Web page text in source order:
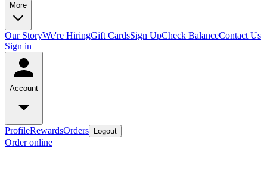
More
Our StoryWe're HiringGift CardsSign UpCheck BalanceContact Us
Sign in
Account
ProfileRewardsOrders Logout
Order online